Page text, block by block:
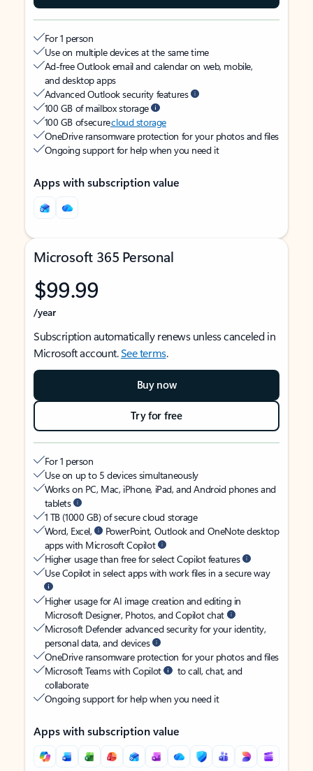
For 1 person
Use on multiple devices at the same time
Ad-free Outlook email and calendar on web, mobile,
and desktop apps
Advanced Outlook security features
100 GB of mailbox storage
100 GB of securecloud storage
OneDrive ransomware protection for your photos and files
Ongoing support for help when you need it
Apps with subscription value
Microsoft 365 Personal
$99.99
/year
Subscription automatically renews unless canceled in
Microsoft account.See terms.
Buy now
Try for free
For 1 person
Use on up to 5 devices simultaneously
Works on PC, Mac, iPhone, iPad, and Android phones and
tablets
1 TB (1000 GB) of secure cloud storage
Word, Excel,
PowerPoint, Outlook and OneNote desktop
apps with Microsoft Copilot
Higher usage than free for select Copilot features
Use Copilot in select apps with work files in a secure way
Higher usage for AI image creation and editing in
Microsoft Designer, Photos, and Copilot chat
Microsoft Defender advanced security for your identity,
personal data, and devices
OneDrive ransomware protection for your photos and files
Microsoft Teams with Copilot
to call, chat, and
collaborate
Ongoing support for help when you need it
Apps with subscription value